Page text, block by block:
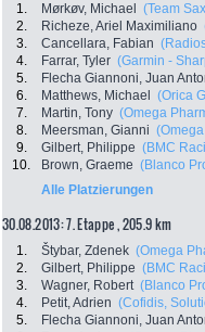
1. Mørkøv, Michael (Team
2.
Richeze, Ariel Maximiliano
3.
Cancellara, Fabian
4.
Farrar, Tyler (Garmin -
5.
Flecha Giannoni, Juan
6.
Matthews, Michael (Orica
7.
Martin, Tony (Omega
8.
Meersman, Gianni
9.
Gilbert, Philippe (BMC
10.
Brown, Graeme (Blanco
Alle Platzierungen
30.08.2013: 7. Etappe , 205.9 km
1. Štybar, Zdenek (Omega
2.
Gilbert, Philippe (BMC
3.
Wagner, Robert (Blanco
4.
Petit, Adrien (Cofidis,
5.
Flecha Giannoni, Juan